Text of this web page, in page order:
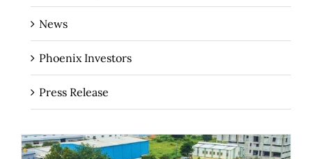
News
Phoenix Investors
Press Release